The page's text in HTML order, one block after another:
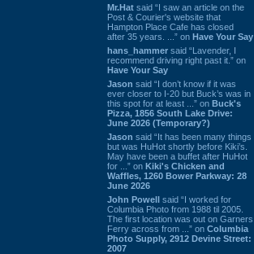
Mr.Hat said “I saw an article on the
Post & Courier's website that
Hampton Place Cafe has closed
after 35 years. ...” on Have Your Say
hans_hammer said “Lavender, I
recommend driving right past it.” on
Have Your Say
Jason said “I don’t know if it was
ever closer to I-20 but Buck’s was in
this spot for at least ...” on Buck's
Pizza, 1856 South Lake Drive:
June 2026 (Temporary?)
Jason said “It has been many things
but was HuHot shortly before Kiki’s.
May have been a buffet after HuHot
for ...” on Kiki's Chicken and
Waffles, 1260 Bower Parkway: 28
June 2026
John Powell said “I worked for
Columbia Photo from 1988 til 2005.
The first location was out on Garners
Ferry across from ...” on Columbia
Photo Supply, 2912 Devine Street:
2007